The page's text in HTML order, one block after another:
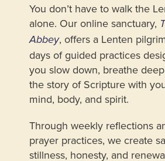
You don’t have to walk the
alone. Our online sanctuary,
Abbey, offers a Lenten
days of guided practices
you slow down, breathe
the story of Scripture with
mind, body, and spirit.
Through weekly reflections
prayer practices, we create
stillness, honesty, and